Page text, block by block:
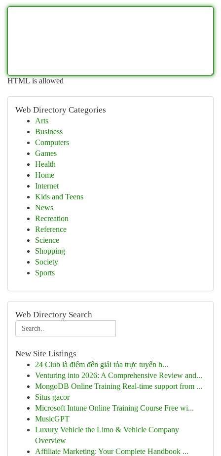
HTML is allowed
Web Directory Categories
Arts
Business
Computers
Games
Health
Home
Internet
Kids and Teens
News
Recreation
Reference
Science
Shopping
Society
Sports
Web Directory Search
New Site Listings
24 Club là điểm đến giải tỏa trực tuyến h...
Venturing into 2026: A Comprehensive Review and...
MongoDB Online Training Real-time support from ...
Situs gacor
Microsoft Intune Online Training Course Free wi...
MusicGPT
Luxury Vehicle the Limo & Vehicle Company
Overview
Affiliate Marketing: Your Complete Handbook ...